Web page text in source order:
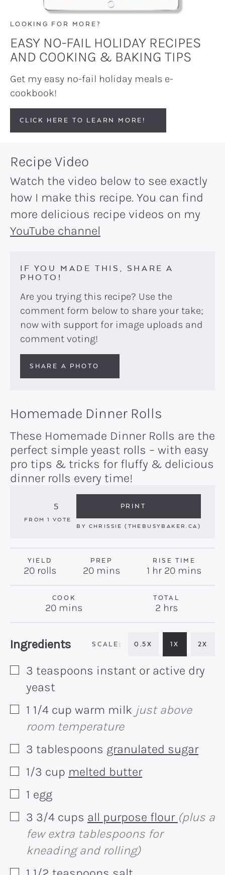
LOOKING FOR MORE?
EASY NO-FAIL HOLIDAY RECIPES
AND COOKING & BAKING TIPS
Get my easy no-fail holiday meals e-
cookbook!
CLICK HERE TO LEARN MORE!
Recipe Video
Watch the video below to see exactly
how I make this recipe. You can find
more delicious recipe videos on my
YouTube channel
IF YOU MADE THIS, SHARE A
PHOTO!
Are you trying this recipe? Use the
comment form below to share your take;
now with support for image uploads and
comment voting!
SHARE A PHOTO
Homemade Dinner Rolls
These Homemade Dinner Rolls are the
perfect simple yeast rolls – with easy
pro tips & tricks for fluffy & delicious
dinner rolls every time!
5
FROM 1 VOTE
PRINT
BY CHRISSIE (THEBUSYBAKER.CA)
YIELD
20 rolls
PREP
20minutes
mins
RISE TIME
1 hour
hr 20minutes
mins
COOK
20minutes
mins
TOTAL
2hours
hrs
Recipe:
Ingredients 0.5X 1X 2X
▢
3 teaspoons instant or active dry
yeast
▢
1 1/4 cup warm milk just above
room temperature
▢
3 tablespoons granulated sugar
▢
1/3 cup melted butter
▢
1 egg
▢
3 3/4 cups all purpose flour (plus a
few extra tablespoons for
kneading and rolling)